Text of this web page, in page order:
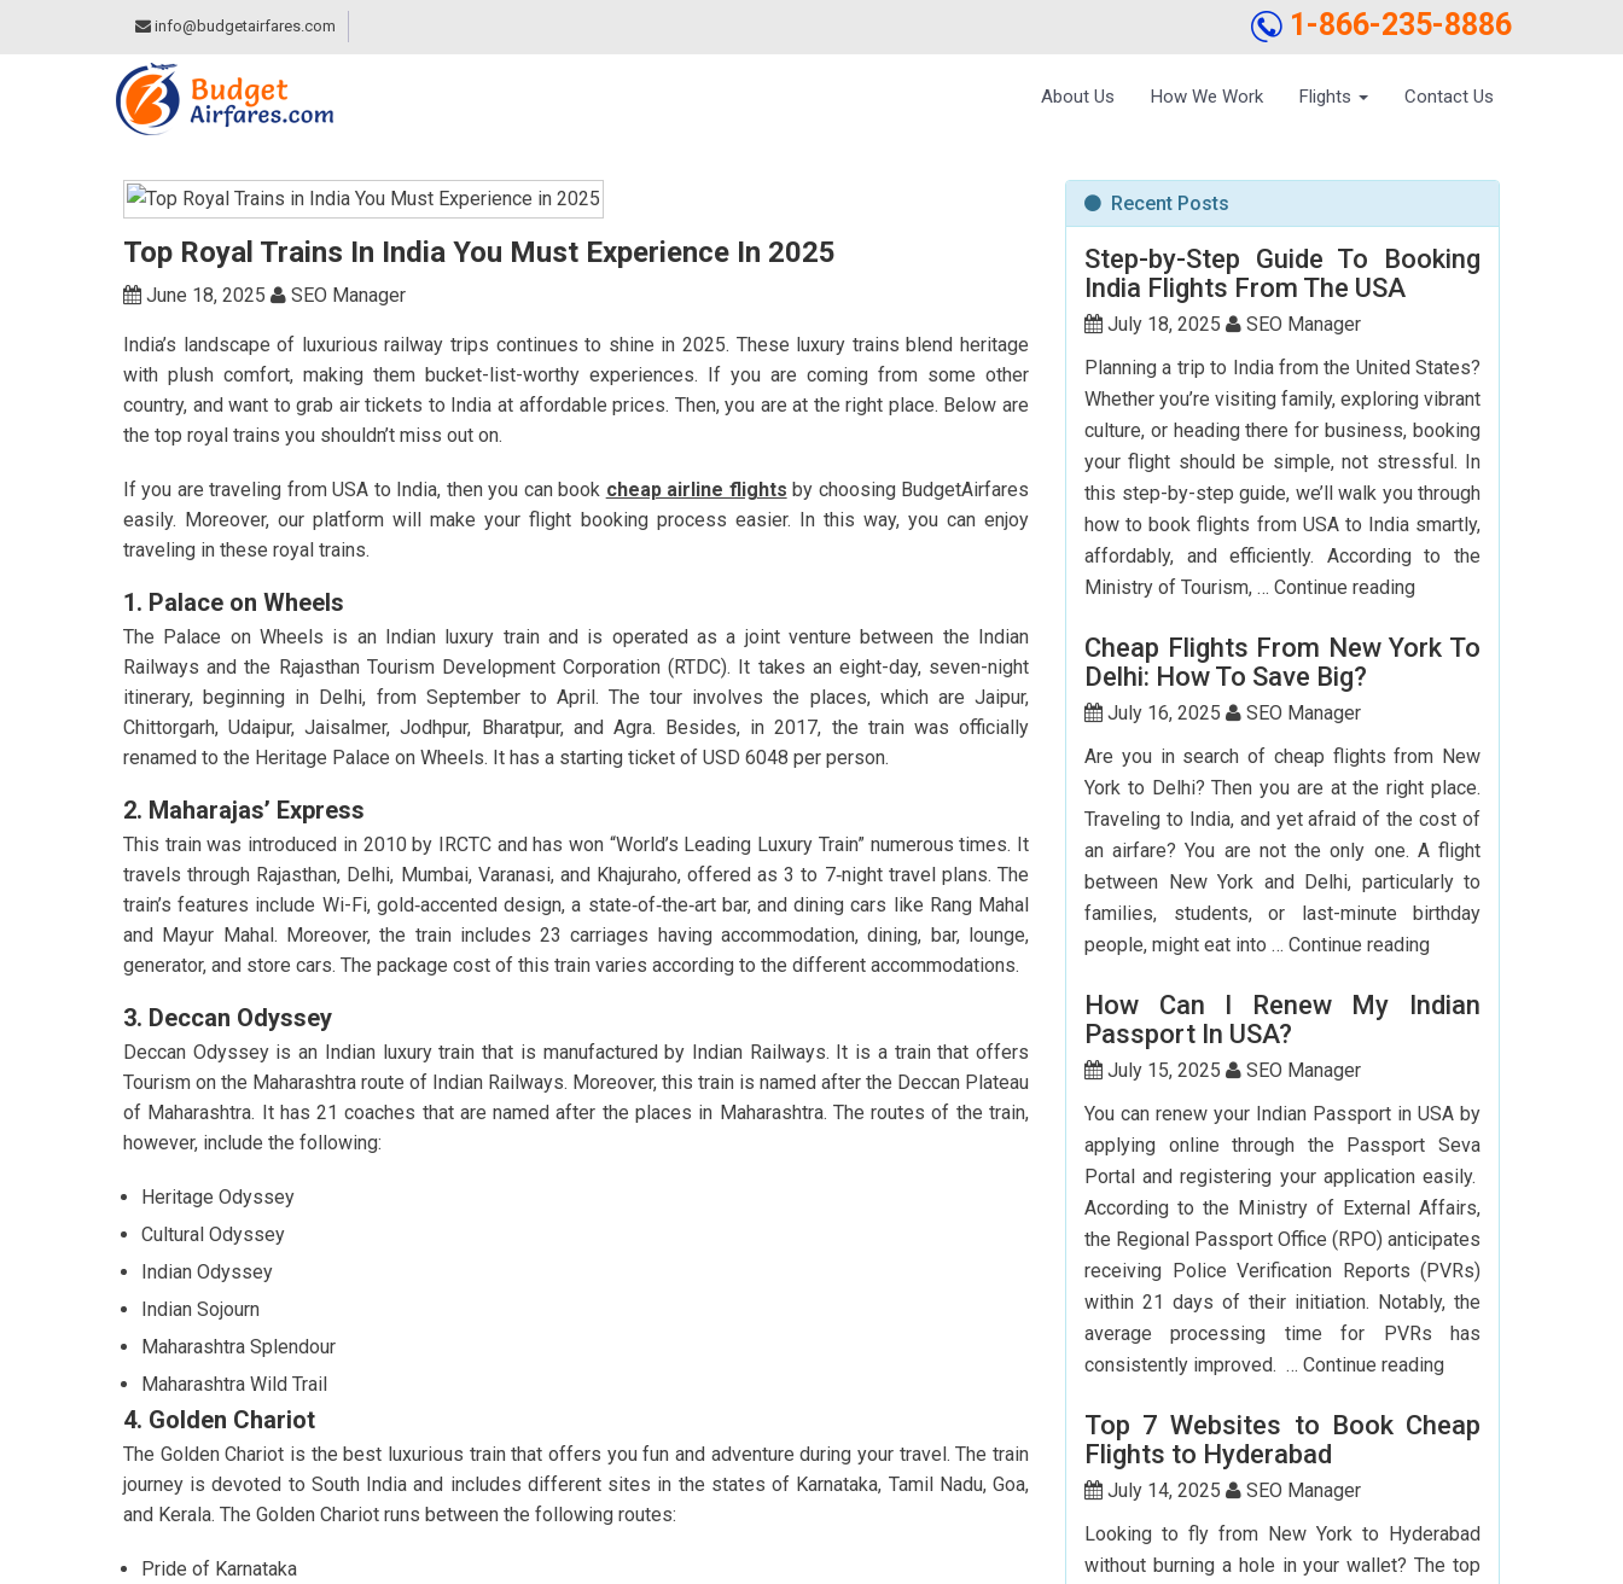
info@budgetairfares.com 1-866-235-8886
About Us How We Work Flights Contact Us
Top Royal Trains In India You Must Experience In 2025
June 18, 2025 SEO Manager
India’s landscape of luxurious railway trips continues to shine in 2025. These luxury trains blend heritage
with plush comfort, making them bucket-list-worthy experiences. If you are coming from some other
country, and want to grab air tickets to India at affordable prices. Then, you are at the right place. Below are
the top royal trains you shouldn’t miss out on.
If you are traveling from USA to India, then you can book cheap airline flights by choosing BudgetAirfares
easily. Moreover, our platform will make your flight booking process easier. In this way, you can enjoy
traveling in these royal trains.
1. Palace on Wheels
The Palace on Wheels is an Indian luxury train and is operated as a joint venture between the Indian
Railways and the Rajasthan Tourism Development Corporation (RTDC). It takes an eight-day, seven-night
itinerary, beginning in Delhi, from September to April. The tour involves the places, which are Jaipur,
Chittorgarh, Udaipur, Jaisalmer, Jodhpur, Bharatpur, and Agra. Besides, in 2017, the train was officially
renamed to the Heritage Palace on Wheels. It has a starting ticket of USD 6048 per person.
2. Maharajas’ Express
This train was introduced in 2010 by IRCTC and has won “World’s Leading Luxury Train” numerous times. It
travels through Rajasthan, Delhi, Mumbai, Varanasi, and Khajuraho, offered as 3 to 7‑night travel plans. The
train’s features include Wi-Fi, gold‑accented design, a state‑of‑the‑art bar, and dining cars like Rang Mahal
and Mayur Mahal. Moreover, the train includes 23 carriages having accommodation, dining, bar, lounge,
generator, and store cars. The package cost of this train varies according to the different accommodations.
3. Deccan Odyssey
Deccan Odyssey is an Indian luxury train that is manufactured by Indian Railways. It is a train that offers
Tourism on the Maharashtra route of Indian Railways. Moreover, this train is named after the Deccan Plateau
of Maharashtra. It has 21 coaches that are named after the places in Maharashtra. The routes of the train,
however, include the following:
Heritage Odyssey
Cultural Odyssey
Indian Odyssey
Indian Sojourn
Maharashtra Splendour
Maharashtra Wild Trail
4. Golden Chariot
The Golden Chariot is the best luxurious train that offers you fun and adventure during your travel. The train
journey is devoted to South India and includes different sites in the states of Karnataka, Tamil Nadu, Goa,
and Kerala. The Golden Chariot runs between the following routes:
Pride of Karnataka
Recent Posts
Step-by-Step Guide To Booking
India Flights From The USA
July 18, 2025
SEO Manager
Planning a trip to India from the United States?
Whether you’re visiting family, exploring vibrant
culture, or heading there for business, booking
your flight should be simple, not stressful. In
this step-by-step guide, we’ll walk you through
how to book flights from USA to India smartly,
affordably, and efficiently. According to the
Ministry of Tourism, … Continue readingStep-
Step
Booking
India
Flights
From
The
USA
Cheap Flights From New York To
Delhi: How To Save Big?
July 16, 2025
SEO Manager
Are you in search of cheap flights from New
York to Delhi? Then you are at the right place.
Traveling to India, and yet afraid of the cost of
an airfare? You are not the only one. A flight
between New York and Delhi, particularly to
families, students, or last-minute birthday
people, might eat into … Continue readingCheap
From
To
Delhi:
How
To
Save
Big?
How Can I Renew My Indian
Passport In USA?
July 15, 2025
SEO Manager
You can renew your Indian Passport in USA by
applying online through the Passport Seva
Portal and registering your application easily.
According to the Ministry of External Affairs,
the Regional Passport Office (RPO) anticipates
receiving Police Verification Reports (PVRs)
within 21 days of their initiation. Notably, the
average processing time for PVRs has
consistently improved. … Continue readingHow
I
Indian
Top 7 Websites to Book Cheap
Flights to Hyderabad
July 14, 2025
SEO Manager
Looking to fly from New York to Hyderabad
without burning a hole in your wallet? The top